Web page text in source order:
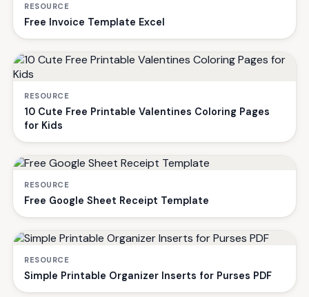
RESOURCE
Free Invoice Template Excel
RESOURCE
10 Cute Free Printable Valentines Coloring Pages
for Kids
RESOURCE
Free Google Sheet Receipt Template
RESOURCE
Simple Printable Organizer Inserts for Purses PDF